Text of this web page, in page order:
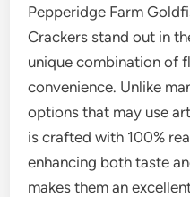
Pepperidge Farm
Crackers stand out in
unique combination of
convenience. Unlike
options that may use
is crafted with 100%
enhancing both taste
makes them an